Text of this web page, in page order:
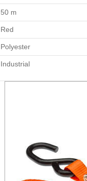
50 m
Red
Polyester
Industrial